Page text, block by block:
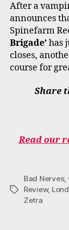
After a
announces
Spinefarm
Brigade’ has
closes,
course for
Share
Read our
Tags
Bad Nerves,
Review,
Zetra